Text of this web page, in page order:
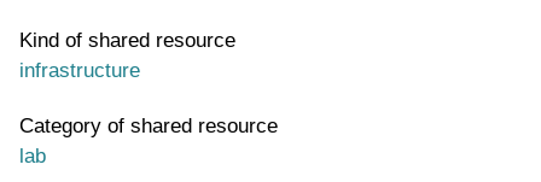
Kind of shared resource
infrastructure
Category of shared resource
lab